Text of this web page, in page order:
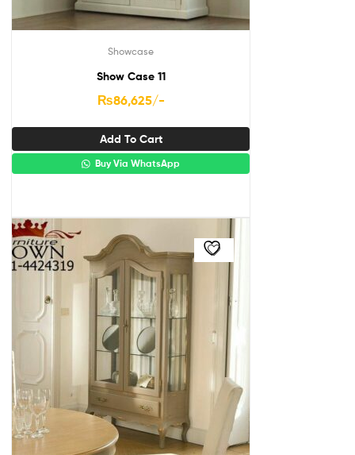
Showcase
Show Case 11
₨86,625/-
Add To Cart
Buy Via WhatsApp